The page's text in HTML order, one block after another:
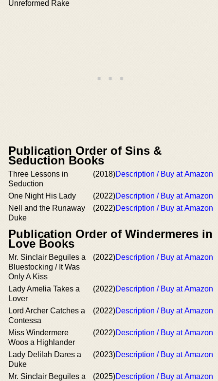
Unreformed Rake
Publication Order of Sins &
Seduction Books
Three Lessons in
Seduction
(2018)Description / Buy at Amazon
One Night His Lady (2022)Description / Buy at Amazon
Nell and the Runaway
Duke
(2022)Description / Buy at Amazon
Publication Order of Windermeres in
Love Books
Mr. Sinclair Beguiles a
Bluestocking / It Was
Only A Kiss
(2022)Description / Buy at Amazon
Lady Amelia Takes a
Lover
(2022)Description / Buy at Amazon
Lord Archer Catches a
Contessa
(2022)Description / Buy at Amazon
Miss Windermere
Woos a Highlander
(2022)Description / Buy at Amazon
Lady Delilah Dares a
Duke
(2023)Description / Buy at Amazon
Mr. Sinclair Beguiles a
(2025)Description / Buy at Amazon